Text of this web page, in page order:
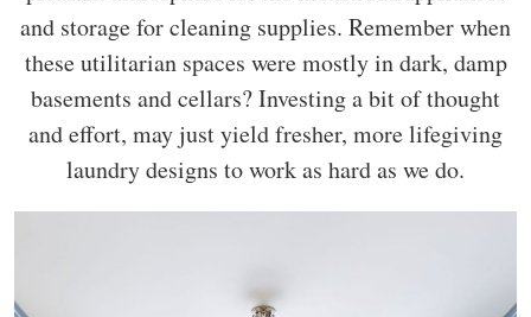
and storage for cleaning supplies. Remember when
these utilitarian spaces were mostly in dark, damp
basements and cellars? Investing a bit of thought
and effort, may just yield fresher, more lifegiving
laundry designs to work as hard as we do.